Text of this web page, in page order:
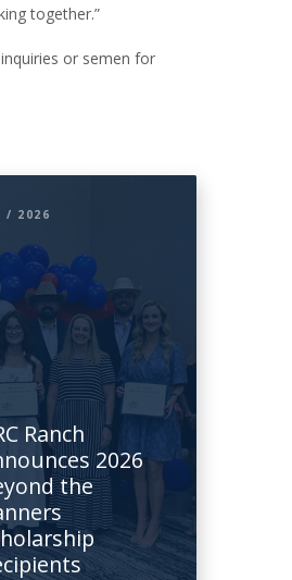
together.”
or semen for
/ 2026
Ranch
2026
the